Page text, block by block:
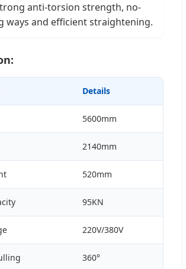
anti-torsion strength, no-
ways and efficient straightening.
Details
5600mm
2140mm
520mm
95KN
220V/380V
360°